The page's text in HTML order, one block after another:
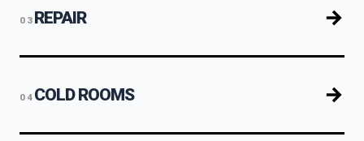
03 REPAIR
04 COLD ROOMS